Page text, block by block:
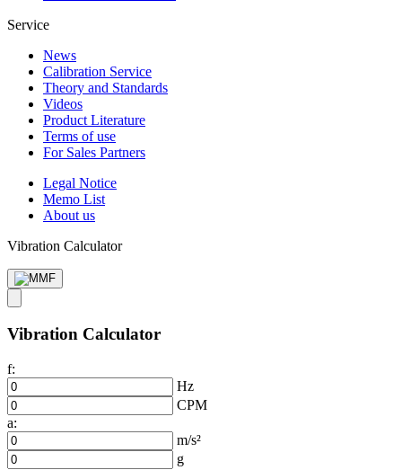
Service
News
Calibration Service
Theory and Standards
Videos
Product Literature
Terms of use
For Sales Partners
Legal Notice
Memo List
About us
Vibration Calculator
Vibration Calculator
f:
Hz
CPM
a:
m/s²
g